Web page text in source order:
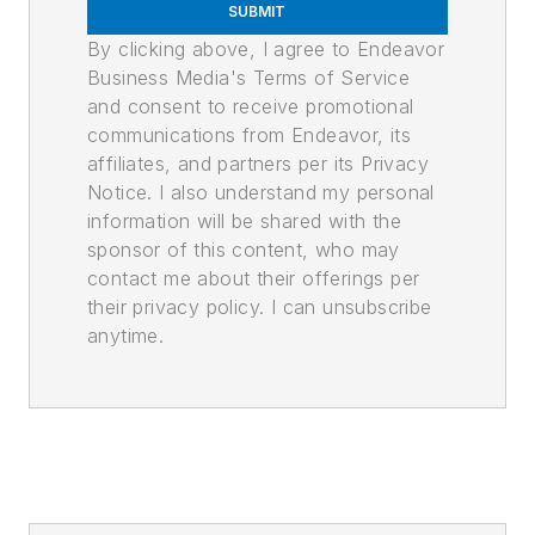
SUBMIT
By clicking above, I agree to Endeavor
Business Media's Terms of Service
and consent to receive promotional
communications from Endeavor, its
affiliates, and partners per its Privacy
Notice. I also understand my personal
information will be shared with the
sponsor of this content, who may
contact me about their offerings per
their privacy policy. I can unsubscribe
anytime.